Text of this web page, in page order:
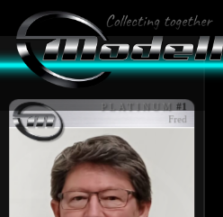
PLATINUM #1
Fred